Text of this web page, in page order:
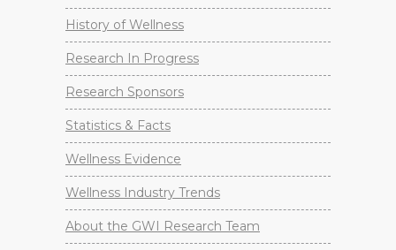
History of Wellness
Research In Progress
Research Sponsors
Statistics & Facts
Wellness Evidence
Wellness Industry Trends
About the GWI Research Team